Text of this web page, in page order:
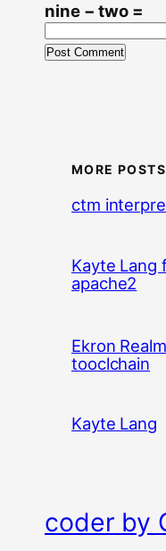
nine − two =
MORE POSTS
ctm
Kayte Lang
apache2
Ekron
tooclchain
Kayte Lang
coder by